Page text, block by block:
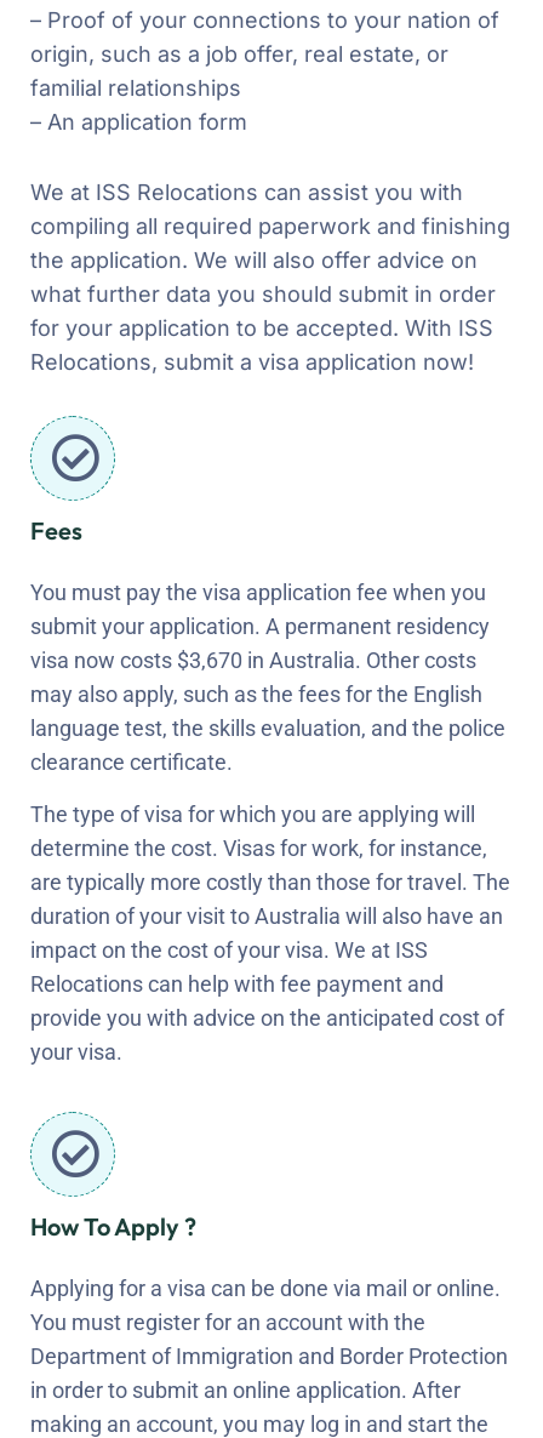
– Proof of your connections to your nation of
origin, such as a job offer, real estate, or
familial relationships
– An application form
We at ISS Relocations can assist you with
compiling all required paperwork and finishing
the application. We will also offer advice on
what further data you should submit in order
for your application to be accepted. With ISS
Relocations, submit a visa application now!
Fees
You must pay the visa application fee when you
submit your application. A permanent residency
visa now costs $3,670 in Australia. Other costs
may also apply, such as the fees for the English
language test, the skills evaluation, and the police
clearance certificate.
The type of visa for which you are applying will
determine the cost. Visas for work, for instance,
are typically more costly than those for travel. The
duration of your visit to Australia will also have an
impact on the cost of your visa. We at ISS
Relocations can help with fee payment and
provide you with advice on the anticipated cost of
your visa.
How To Apply ?
Applying for a visa can be done via mail or online.
You must register for an account with the
Department of Immigration and Border Protection
in order to submit an online application. After
making an account, you may log in and start the